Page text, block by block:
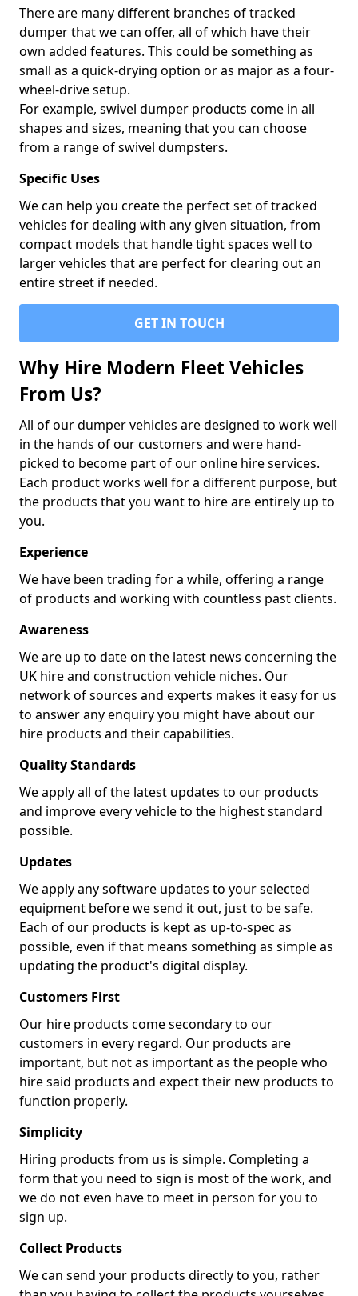
There are many different branches of tracked
dumper that we can offer, all of which have their
own added features. This could be something as
small as a quick-drying option or as major as a four-
wheel-drive setup.
For example, swivel dumper products come in all
shapes and sizes, meaning that you can choose
from a range of swivel dumpsters.
Specific Uses
We can help you create the perfect set of tracked
vehicles for dealing with any given situation, from
compact models that handle tight spaces well to
larger vehicles that are perfect for clearing out an
entire street if needed.
GET IN TOUCH
Why Hire Modern Fleet Vehicles
From Us?
All of our dumper vehicles are designed to work well
in the hands of our customers and were hand-
picked to become part of our online hire services.
Each product works well for a different purpose, but
the products that you want to hire are entirely up to
you.
Experience
We have been trading for a while, offering a range
of products and working with countless past clients.
Awareness
We are up to date on the latest news concerning the
UK hire and construction vehicle niches. Our
network of sources and experts makes it easy for us
to answer any enquiry you might have about our
hire products and their capabilities.
Quality Standards
We apply all of the latest updates to our products
and improve every vehicle to the highest standard
possible.
Updates
We apply any software updates to your selected
equipment before we send it out, just to be safe.
Each of our products is kept as up-to-spec as
possible, even if that means something as simple as
updating the product's digital display.
Customers First
Our hire products come secondary to our
customers in every regard. Our products are
important, but not as important as the people who
hire said products and expect their new products to
function properly.
Simplicity
Hiring products from us is simple. Completing a
form that you need to sign is most of the work, and
we do not even have to meet in person for you to
sign up.
Collect Products
We can send your products directly to you, rather